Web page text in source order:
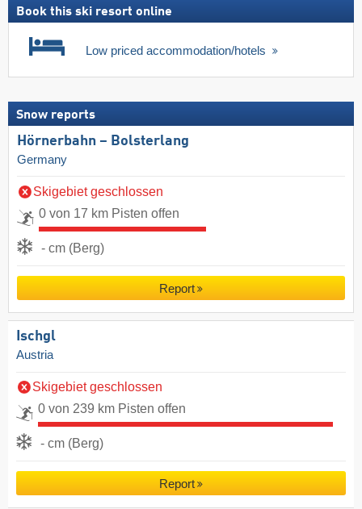
Book this ski resort online
Low priced accommodation/hotels
Snow reports
Hörnerbahn – Bolsterlang
Germany
Skigebiet geschlossen
0 von 17 km Pisten offen
- cm (Berg)
Report
Ischgl
Austria
Skigebiet geschlossen
0 von 239 km Pisten offen
- cm (Berg)
Report